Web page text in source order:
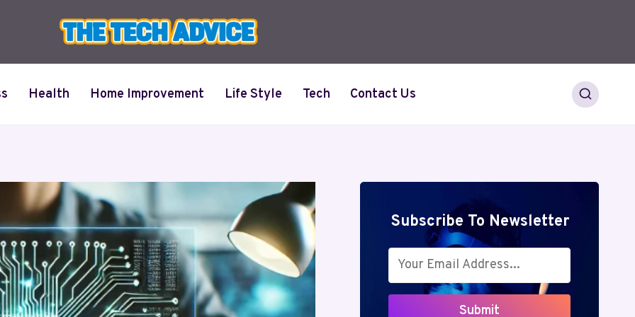
Health Home Improvement Life Style Tech Contact Us
Subscribe To Newsletter
Submit